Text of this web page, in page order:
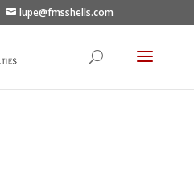
lupe@fmsshells.com